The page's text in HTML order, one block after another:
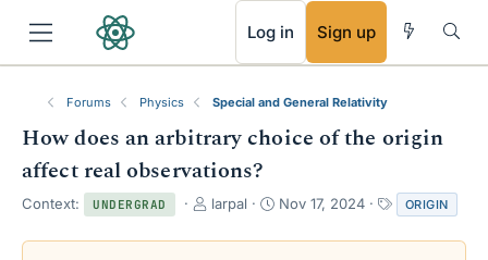
Log in Sign up
Forums Physics Special and General Relativity
How does an arbitrary choice of the origin
affect real observations?
Context: UNDERGRAD
T
r
larpal
S
a
Nov 17, 2024
a
g
ORIGIN
RSS